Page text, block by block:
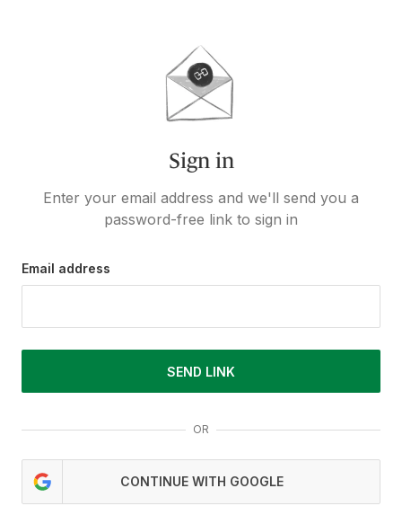
Sign in
Enter your email address and we'll send you a
password-free link to sign in
Email address
SEND LINK
OR
CONTINUE WITH GOOGLE